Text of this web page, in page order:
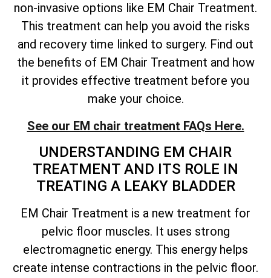
non-invasive options like EM Chair Treatment.
This treatment can help you avoid the risks
and recovery time linked to surgery. Find out
the benefits of EM Chair Treatment and how
it provides effective treatment before you
make your choice.
See our EM chair treatment FAQs Here.
UNDERSTANDING EM CHAIR
TREATMENT AND ITS ROLE IN
TREATING A LEAKY BLADDER
EM Chair Treatment is a new treatment for
pelvic floor muscles. It uses strong
electromagnetic energy. This energy helps
create intense contractions in the pelvic floor.